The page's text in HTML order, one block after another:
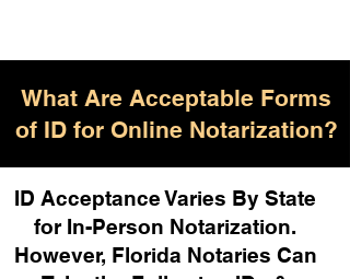
What Are Acceptable Forms
of ID for Online Notarization?
ID Acceptance Varies By State
for In-Person Notarization.
However, Florida Notaries Can